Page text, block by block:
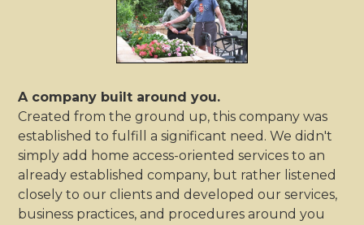
A company built around you.
Created from the ground up, this company was
established to fulfill a significant need. We didn't
simply add home access-oriented services to an
already established company, but rather listened
closely to our clients and developed our services,
business practices, and procedures around you